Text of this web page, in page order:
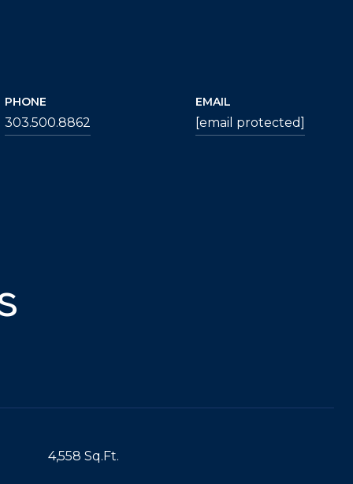
PHONE
303.500.8862
EMAIL
[email protected]
4,558 Sq.Ft.